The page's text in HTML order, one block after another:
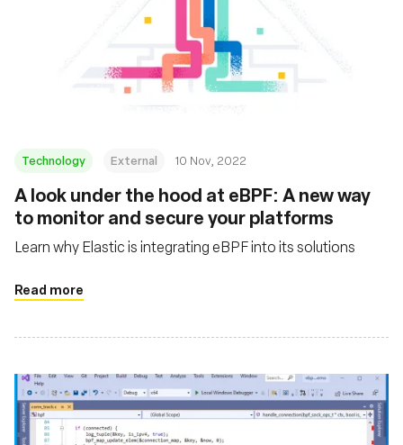
Technology External 10 Nov, 2022
A look under the hood at eBPF: A new way
to monitor and secure your platforms
Learn why Elastic is integrating eBPF into its solutions
Read more